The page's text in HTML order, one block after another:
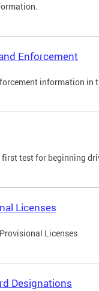
Enforcement
information in
test for beginning
Licenses
Licenses
Designations